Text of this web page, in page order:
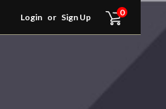
Login or Sign Up 0